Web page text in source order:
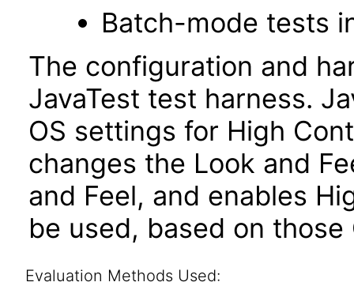
Batch-mode tests
The configuration and
JavaTest test harness.
OS settings for High
changes the Look and
and Feel, and enables
be used, based on those
Evaluation Methods Used: